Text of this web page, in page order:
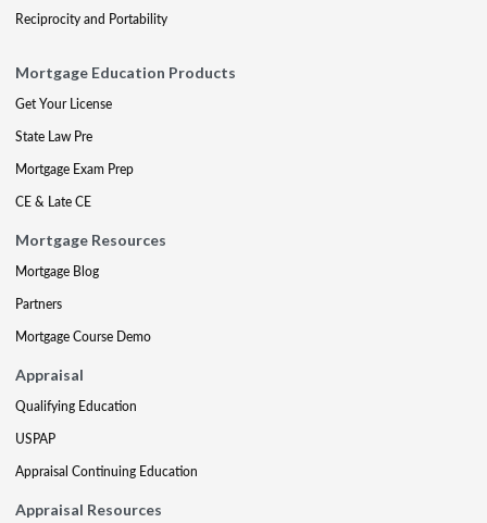
Reciprocity and Portability
Mortgage Education Products
Get Your License
State Law Pre
Mortgage Exam Prep
CE & Late CE
Mortgage Resources
Mortgage Blog
Partners
Mortgage Course Demo
Appraisal
Qualifying Education
USPAP
Appraisal Continuing Education
Appraisal Resources